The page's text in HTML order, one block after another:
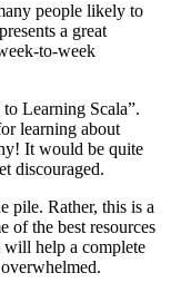
people likely to
a great
to-week
Learning Scala”.
learning about
It would be quite
discouraged.
pile. Rather, this is a
of the best resources
help a complete